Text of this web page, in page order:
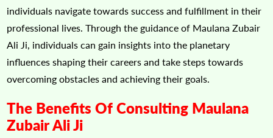
individuals navigate towards success and fulfillment in their
professional lives. Through the guidance of Maulana Zubair
Ali Ji, individuals can gain insights into the planetary
influences shaping their careers and take steps towards
overcoming obstacles and achieving their goals.
The Benefits Of Consulting Maulana
Zubair Ali Ji